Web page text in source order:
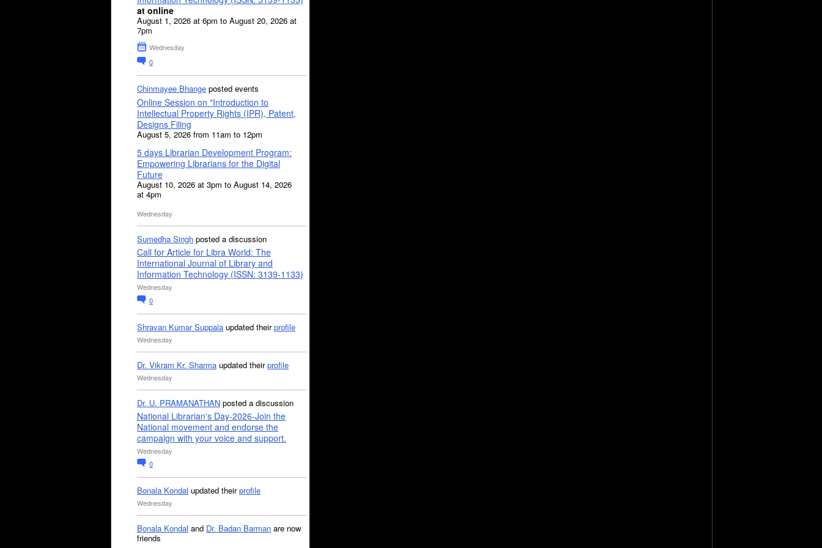
at online
August 1, 2026 at 6pm to August 20, 2026 at
7pm
Wednesday
0
Chinmayee Bhange posted events
Online Session on "Introduction to
Intellectual Property Rights (IPR), Patent,
Designs Filing
August 5, 2026 from 11am to 12pm
5 days Librarian Development Program:
Empowering Librarians for the Digital
Future
August 10, 2026 at 3pm to August 14, 2026
at 4pm
Wednesday
Sumedha Singh posted a discussion
Call for Article for Libra World: The
International Journal of Library and
Information Technology (ISSN: 3139-1133)
Wednesday
0
Shravan Kumar Suppala updated theirprofile
Wednesday
Dr. Vikram Kr. Sharma updated theirprofile
Wednesday
Dr. U. PRAMANATHAN posted a discussion
National Librarian's Day-2026-Join the
National movement and endorse the
campaign with your voice and support.
Wednesday
0
Bonala Kondal updated theirprofile
Wednesday
Bonala Kondal and Dr. Badan Barman are now
friends